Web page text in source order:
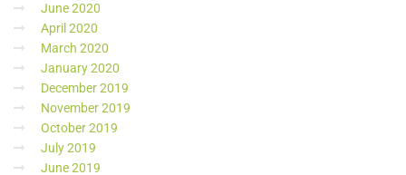
June 2020
April 2020
March 2020
January 2020
December 2019
November 2019
October 2019
July 2019
June 2019